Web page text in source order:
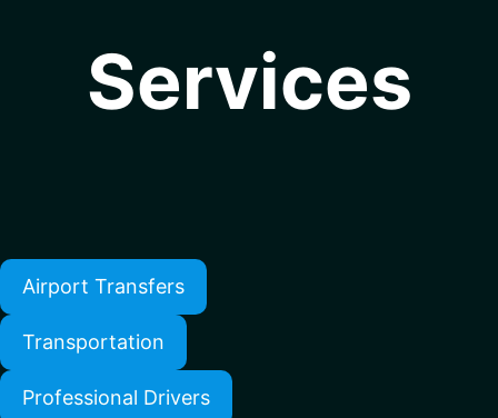
Services
Airport Transfers
Transportation
Professional Drivers